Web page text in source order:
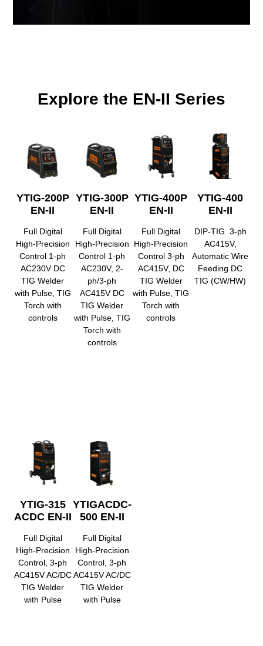
Explore the EN-II Series
YTIG-200P
EN-II
Full Digital
High-Precision
Control 1-ph
AC230V DC
TIG Welder
with Pulse, TIG
Torch with
controls
YTIG-300P
EN-II
Full Digital
High-Precision
Control 1-ph
AC230V, 2-
ph/3-ph
AC415V DC
TIG Welder
with Pulse, TIG
Torch with
controls
YTIG-400P
EN-II
Full Digital
High-Precision
Control 3-ph
AC415V, DC
TIG Welder
with Pulse, TIG
Torch with
controls
YTIG-400
EN-II
DIP-TIG. 3-ph
AC415V,
Automatic Wire
Feeding DC
TIG (CW/HW)
YTIG-315
ACDC EN-II
Full Digital
High-Precision
Control, 3-ph
AC415V AC/DC
TIG Welder
with Pulse
YTIGACDC-
500 EN-II
Full Digital
High-Precision
Control, 3-ph
AC415V AC/DC
TIG Welder
with Pulse